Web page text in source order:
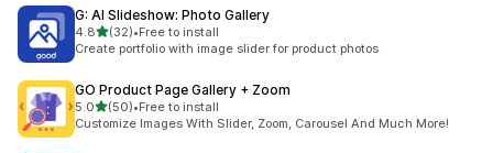
G: AI Slideshow: Photo Gallery
4.8out of 5 stars
(32)
32 total reviews
•Free to install
Create portfolio with image slider for product photos
GO Product Page Gallery + Zoom
5.0out of 5 stars
(50)
50 total reviews
•Free to install
Customize Images With Slider, Zoom, Carousel And Much More!